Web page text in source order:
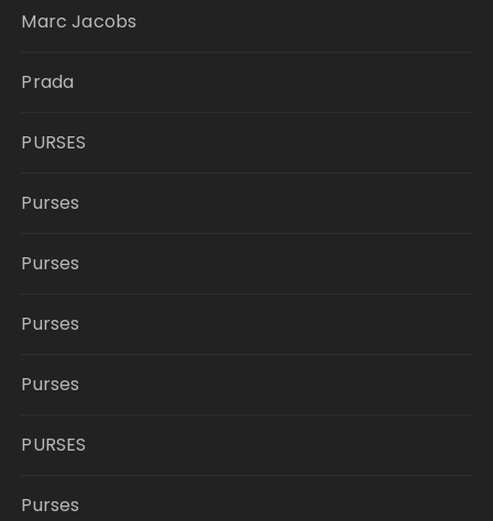
Marc Jacobs
Prada
PURSES
Purses
Purses
Purses
Purses
PURSES
Purses